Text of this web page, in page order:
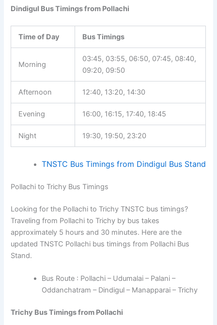
Dindigul Bus Timings from Pollachi
Time of Day Bus Timings
Morning
03:45, 03:55, 06:50, 07:45, 08:40,
09:20, 09:50
Afternoon 12:40, 13:20, 14:30
Evening 16:00, 16:15, 17:40, 18:45
Night 19:30, 19:50, 23:20
TNSTC Bus Timings from Dindigul Bus Stand
Pollachi to Trichy Bus Timings
Looking for the Pollachi to Trichy TNSTC bus timings?
Traveling from Pollachi to Trichy by bus takes
approximately 5 hours and 30 minutes. Here are the
updated TNSTC Pollachi bus timings from Pollachi Bus
Stand.
Bus Route : Pollachi – Udumalai – Palani –
Oddanchatram – Dindigul – Manapparai – Trichy
Trichy Bus Timings from Pollachi